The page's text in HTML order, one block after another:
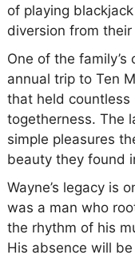
of playing
diversion from
One of the
annual trip to Ten
that held countless
togetherness. The
simple pleasures
beauty they found
Wayne’s legacy is
was a man who
the rhythm of his
His absence will